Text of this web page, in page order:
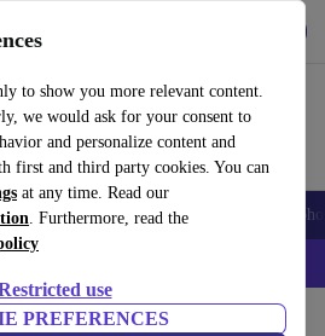
to show you more relevant content.
we would ask for your consent to
and personalize content and
first and third party cookies. You can
at any time. Read our
. Furthermore, read the
use
PREFERENCES
Smartwatches Accessories
– Code: IPHONEDEAL –